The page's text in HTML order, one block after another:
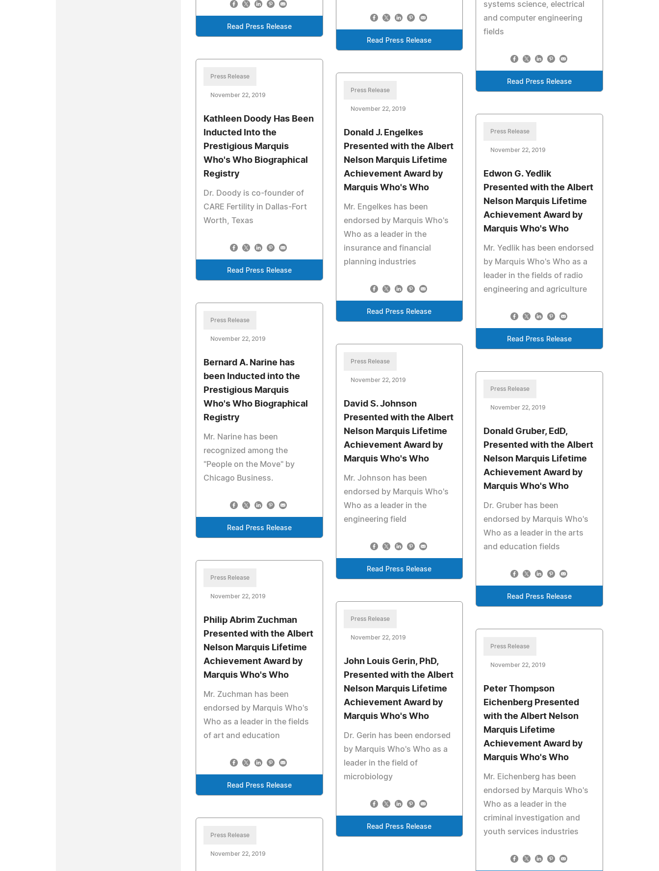
Read Press Release
Read Press Release
systems science, electrical
and computer engineering
fields
Read Press Release
Press Release
November 22, 2019
Kathleen Doody Has Been
Inducted Into the
Prestigious Marquis
Who's Who Biographical
Registry
Dr. Doody is co-founder of
CARE Fertility in Dallas-Fort
Worth, Texas
Read Press Release
Press Release
November 22, 2019
Donald J. Engelkes
Presented with the Albert
Nelson Marquis Lifetime
Achievement Award by
Marquis Who's Who
Mr. Engelkes has been
endorsed by Marquis Who's
Who as a leader in the
insurance and financial
planning industries
Read Press Release
Press Release
November 22, 2019
Edwon G. Yedlik
Presented with the Albert
Nelson Marquis Lifetime
Achievement Award by
Marquis Who's Who
Mr. Yedlik has been endorsed
by Marquis Who's Who as a
leader in the fields of radio
engineering and agriculture
Read Press Release
Press Release
November 22, 2019
Bernard A. Narine has
been Inducted into the
Prestigious Marquis
Who's Who Biographical
Registry
Mr. Narine has been
recognized among the
"People on the Move" by
Chicago Business.
Read Press Release
Press Release
November 22, 2019
David S. Johnson
Presented with the Albert
Nelson Marquis Lifetime
Achievement Award by
Marquis Who's Who
Mr. Johnson has been
endorsed by Marquis Who's
Who as a leader in the
engineering field
Read Press Release
Press Release
November 22, 2019
Donald Gruber, EdD,
Presented with the Albert
Nelson Marquis Lifetime
Achievement Award by
Marquis Who's Who
Dr. Gruber has been
endorsed by Marquis Who's
Who as a leader in the arts
and education fields
Read Press Release
Press Release
November 22, 2019
Philip Abrim Zuchman
Presented with the Albert
Nelson Marquis Lifetime
Achievement Award by
Marquis Who's Who
Mr. Zuchman has been
endorsed by Marquis Who's
Who as a leader in the fields
of art and education
Read Press Release
Press Release
November 22, 2019
John Louis Gerin, PhD,
Presented with the Albert
Nelson Marquis Lifetime
Achievement Award by
Marquis Who's Who
Dr. Gerin has been endorsed
by Marquis Who's Who as a
leader in the field of
microbiology
Read Press Release
Press Release
November 22, 2019
Peter Thompson
Eichenberg Presented
with the Albert Nelson
Marquis Lifetime
Achievement Award by
Marquis Who's Who
Mr. Eichenberg has been
endorsed by Marquis Who's
Who as a leader in the
criminal investigation and
youth services industries
Press Release
November 22, 2019